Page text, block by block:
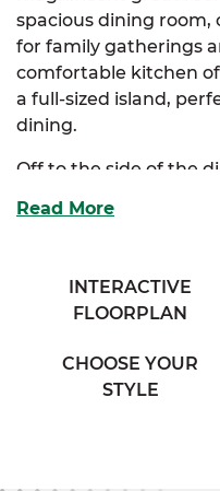
spacious dining room,
for family gatherings
comfortable kitchen
a full-sized island,
dining.
Off to the side of the
luxurious primary
complete with a
Read More
INTERACTIVE
FLOORPLAN
CHOOSE YOUR
STYLE